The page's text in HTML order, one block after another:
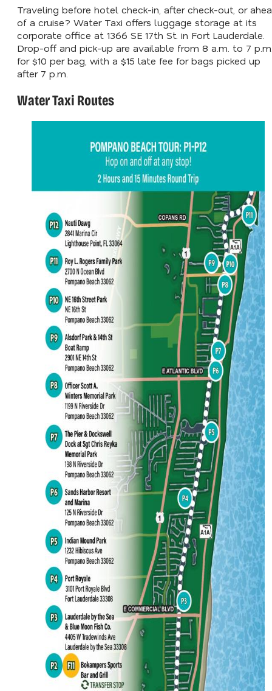
Traveling before hotel check-in, after check-out, or
of a cruise? Water Taxi offers luggage storage at its
corporate office at 1366 SE 17th St. in Fort Lauderdale.
Drop-off and pick-up are available from 8 a.m. to 7
for $10 per bag, with a $15 late fee for bags picked up
after 7 p.m.
Water Taxi Routes